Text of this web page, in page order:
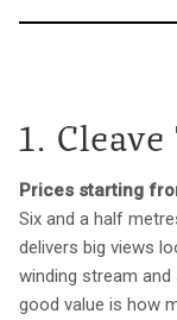
1.
Prices starting
Six and a half
delivers big views
winding stream
good value is how